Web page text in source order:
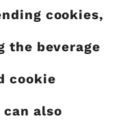
cookies,
the beverage
cookie
also